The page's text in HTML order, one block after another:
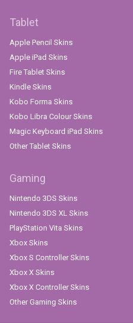
Tablet
Apple Pencil Skins
Apple iPad Skins
Fire Tablet Skins
Kindle Skins
Kobo Forma Skins
Kobo Libra Colour Skins
Magic Keyboard iPad Skins
Other Tablet Skins
Gaming
Nintendo 3DS Skins
Nintendo 3DS XL Skins
PlayStation Vita Skins
Xbox Skins
Xbox S Controller Skins
Xbox X Skins
Xbox X Controller Skins
Other Gaming Skins